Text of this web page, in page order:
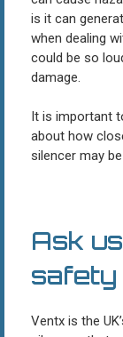
is it can
when dealing
could be so
damage.
It is important
about how
silencer may
Ask
Ventx is the